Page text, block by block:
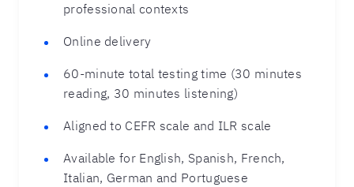
professional contexts
Online delivery
60-minute total testing time (30 minutes
reading, 30 minutes listening)
Aligned to CEFR scale and ILR scale
Available for English, Spanish, French,
Italian, German and Portuguese